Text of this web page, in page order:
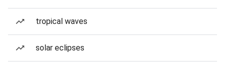
tropical waves
solar eclipses